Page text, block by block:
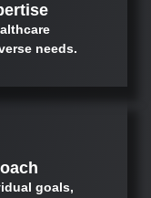
needs.
goals,